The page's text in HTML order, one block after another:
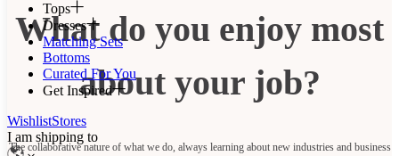
Tops
Dresses
Matching Sets
Bottoms
Curated For You
Get Inspired
WishlistStores
I am shipping to
What do you enjoy most
about your job?
The collaborative nature of what we do, always learning about new industries and business